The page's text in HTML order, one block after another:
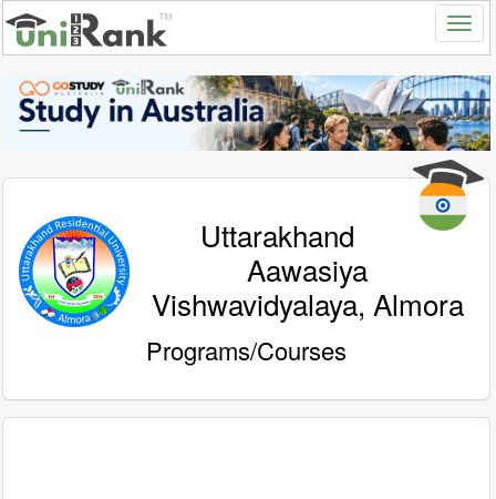
Uttarakhand
Aawasiya
Vishwavidyalaya, Almora
Programs/Courses